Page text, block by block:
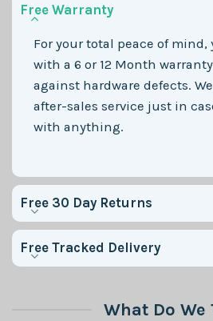
Free Warranty
For your total peace of mind,
with a 6 or 12 Month
against hardware defects.
after-sales service just in
with anything.
Free 30 Day Returns
Free Tracked Delivery
What Do We